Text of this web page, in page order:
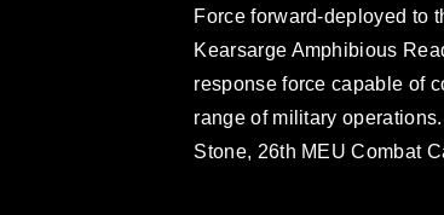
Force forward-deployed to
Kearsarge Amphibious
response force capable of
range of military
Stone, 26th MEU Combat